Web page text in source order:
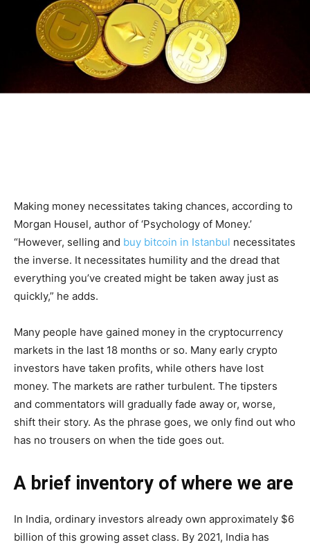
Making money necessitates taking chances, according to
Morgan Housel, author of ‘Psychology of Money.’
“However, selling and buy bitcoin in Istanbul necessitates
the inverse. It necessitates humility and the dread that
everything you’ve created might be taken away just as
quickly,” he adds.
Many people have gained money in the cryptocurrency
markets in the last 18 months or so. Many early crypto
investors have taken profits, while others have lost
money. The markets are rather turbulent. The tipsters
and commentators will gradually fade away or, worse,
shift their story. As the phrase goes, we only find out who
has no trousers on when the tide goes out.
A brief inventory of where we are
In India, ordinary investors already own approximately $6
billion of this growing asset class. By 2021, India has